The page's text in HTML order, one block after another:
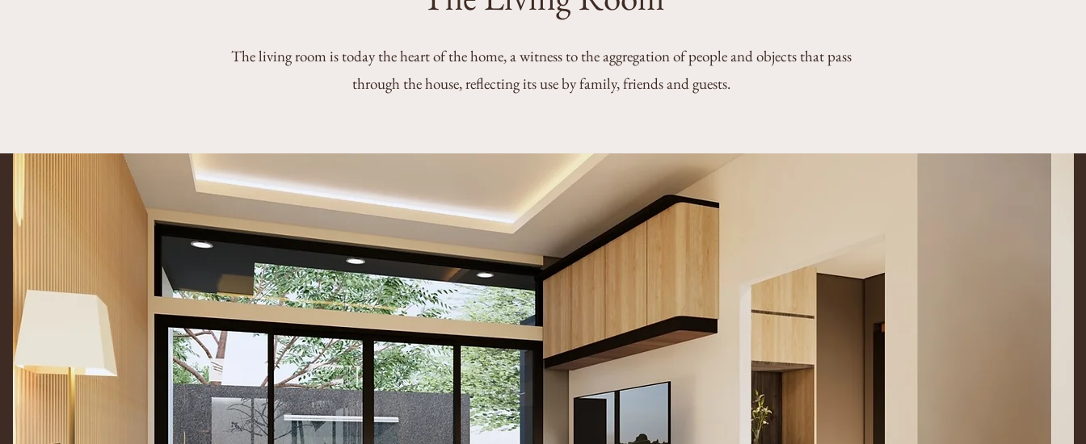
The living room is today the heart of the home, a witness to the aggregation of people and objects that pass
through the house, reflecting its use by family, friends and guests.